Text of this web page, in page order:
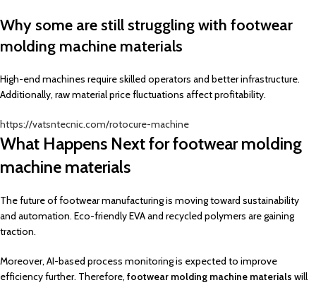
Why some are still struggling with footwear
molding machine materials
High-end machines require skilled operators and better infrastructure.
Additionally, raw material price fluctuations affect profitability.
https://vatsntecnic.com/rotocure-machine
What Happens Next for footwear molding
machine materials
The future of footwear manufacturing is moving toward sustainability
and automation. Eco-friendly EVA and recycled polymers are gaining
traction.
Moreover, AI-based process monitoring is expected to improve
efficiency further. Therefore, footwear molding machine materials will